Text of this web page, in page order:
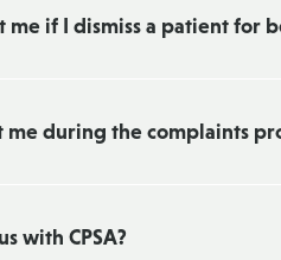
me if I dismiss a patient for
during the complaints
with CPSA?